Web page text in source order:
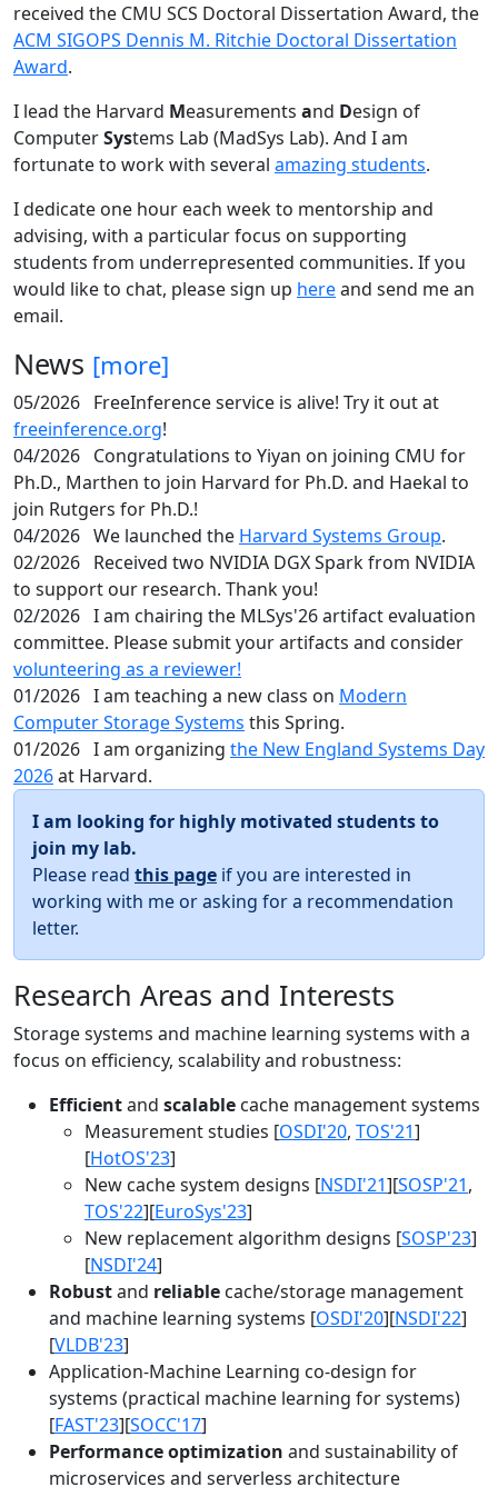
received the CMU SCS Doctoral Dissertation Award, the
ACM SIGOPS Dennis M. Ritchie Doctoral Dissertation
Award.
I lead the Harvard Measurements and Design of
ComputerSystems Lab (MadSys Lab). And I am
fortunate to work with several amazing students.
I dedicate one hour each week to mentorship and
advising, with a particular focus on supporting
students from underrepresented communities. If you
would like to chat, please sign up hereand send me an
email.
News [more]
05/2026 FreeInference service is alive! Try it out at
freeinference.org!
04/2026 Congratulations to Yiyan on joining CMU for
Ph.D., Marthen to join Harvard for Ph.D. and Haekal to
join Rutgers for Ph.D.!
04/2026 We launched the Harvard Systems Group.
02/2026 Received two NVIDIA DGX Spark from NVIDIA
to support our research. Thank you!
02/2026 I am chairing the MLSys'26 artifact evaluation
committee. Please submit your artifacts and consider
volunteering as a reviewer!
01/2026 I am teaching a new class on Modern
Computer Storage Systems this Spring.
01/2026 I am organizing the New England Systems Day
2026at Harvard.
I am looking for highly motivated students to
join my lab.
Please read this page if you are interested in
working with me or asking for a recommendation
letter.
Research Areas and Interests
Storage systems and machine learning systems with a
focus on efficiency, scalability and robustness:
Efficientand scalable cache management systems
Measurement studies [OSDI'20, TOS'21]
[HotOS'23]
New cache system designs [NSDI'21][SOSP'21,
TOS'22][EuroSys'23]
New replacement algorithm designs [SOSP'23]
[NSDI'24]
Robustand reliable cache/storage management
and machine learning systems [OSDI'20][NSDI'22]
[VLDB'23]
Application-Machine Learning co-design for
systems (practical machine learning for systems)
[FAST'23][SOCC'17]
Performance optimization and sustainability of
microservices and serverless architecture